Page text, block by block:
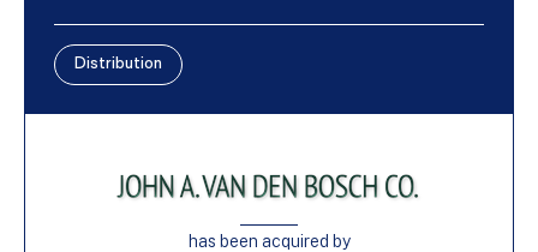
Distribution
has been acquired by